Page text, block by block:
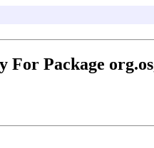
For Package